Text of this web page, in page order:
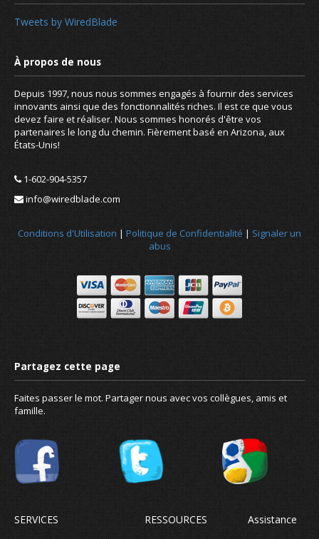
Conçu pour tout le monde,
Tweets by WiredBlade
Depuis 1997, nous nous sommes engagés à fournir des services
innovants ainsi que des fonctionnalités riches. Il est ce que vous
devez faire et réaliser. Nous sommes honorés d'être vos
partenaires le long du chemin. Fièrement basé en Arizona, aux
États-Unis!
1-602-904-5357
info@wiredblade.com
Conditions d'Utilisation | Politique de Confidentialité | Signaler un
abus
Faites passer le mot. Partager nous avec vos collègues, amis et
famille.
SERVICES RESSOURCES Assistance